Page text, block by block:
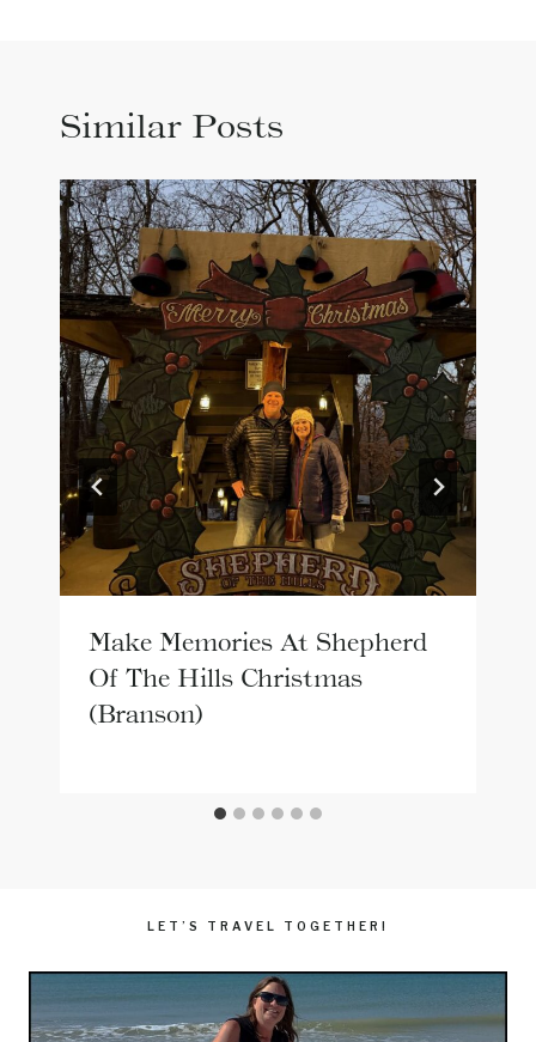
Similar Posts
Make Memories At Shepherd
Of The Hills Christmas
(Branson)
LET’S TRAVEL TOGETHER!